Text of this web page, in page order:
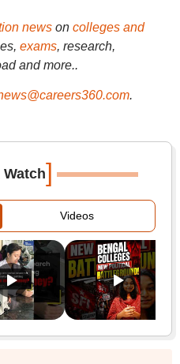
newson colleges and
exams, research,
and more..
.
]
Videos